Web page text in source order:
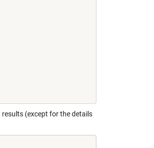
results (except for the details